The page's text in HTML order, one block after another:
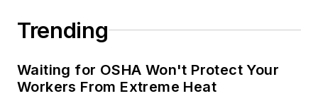
Trending
Waiting for OSHA Won't Protect Your
Workers From Extreme Heat